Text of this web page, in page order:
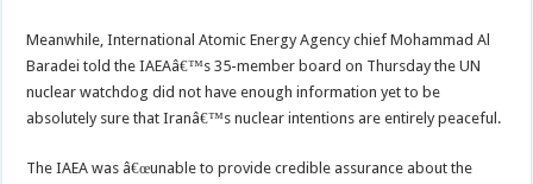
Meanwhile, International Atomic Energy Agency chief Mohammad Al
Baradei told the IAEAâ€™s 35-member board on Thursday the UN
nuclear watchdog did not have enough information yet to be
absolutely sure that Iranâ€™s nuclear intentions are entirely peaceful.
The IAEA was â€œunable to provide credible assurance about the